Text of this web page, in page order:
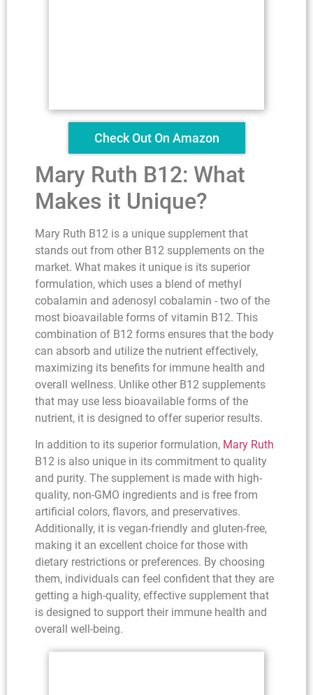
Check Out On Amazon
Mary Ruth B12: What
Makes it Unique?
Mary Ruth B12 is a unique supplement that
stands out from other B12 supplements on the
market. What makes it unique is its superior
formulation, which uses a blend of methyl
cobalamin and adenosyl cobalamin - two of the
most bioavailable forms of vitamin B12. This
combination of B12 forms ensures that the body
can absorb and utilize the nutrient effectively,
maximizing its benefits for immune health and
overall wellness. Unlike other B12 supplements
that may use less bioavailable forms of the
nutrient, it is designed to offer superior results.
In addition to its superior formulation, Mary Ruth
B12 is also unique in its commitment to quality
and purity. The supplement is made with high-
quality, non-GMO ingredients and is free from
artificial colors, flavors, and preservatives.
Additionally, it is vegan-friendly and gluten-free,
making it an excellent choice for those with
dietary restrictions or preferences. By choosing
them, individuals can feel confident that they are
getting a high-quality, effective supplement that
is designed to support their immune health and
overall well-being.